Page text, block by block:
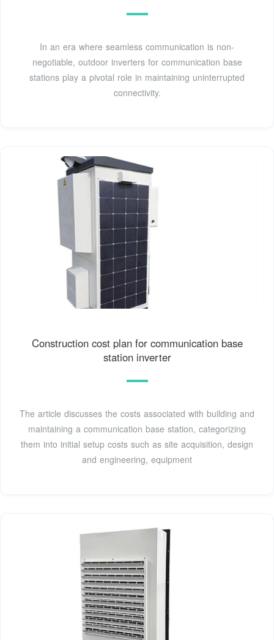
In an era where seamless communication is non-
negotiable, outdoor inverters for communication base
stations play a pivotal role in maintaining uninterrupted
connectivity.
Construction cost plan for communication base
station inverter
The article discusses the costs associated with building and
maintaining a communication base station, categorizing
them into initial setup costs such as site acquisition, design
and engineering, equipment